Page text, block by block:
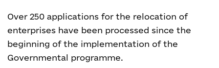
Over 250 applications for the relocation of
enterprises have been processed since the
beginning of the implementation of the
Governmental programme.